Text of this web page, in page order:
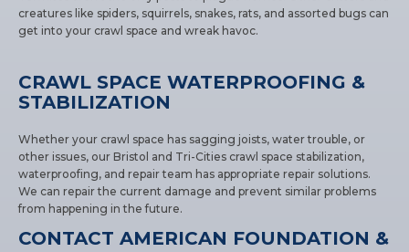
creatures like spiders, squirrels, snakes, rats, and assorted bugs can
get into your crawl space and wreak havoc.
CRAWL SPACE WATERPROOFING &
STABILIZATION
Whether your crawl space has sagging joists, water trouble, or
other issues, our Bristol and Tri-Cities crawl space stabilization,
waterproofing, and repair team has appropriate repair solutions.
We can repair the current damage and prevent similar problems
from happening in the future.
CONTACT AMERICAN FOUNDATION &